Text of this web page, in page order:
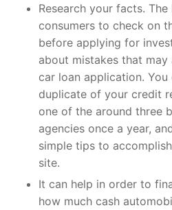
Research your facts.
consumers to check on
before applying for
about mistakes that
car loan application.
duplicate of your credit
one of the around three
agencies once a year,
simple tips to
site.
It can help in order to
how much cash